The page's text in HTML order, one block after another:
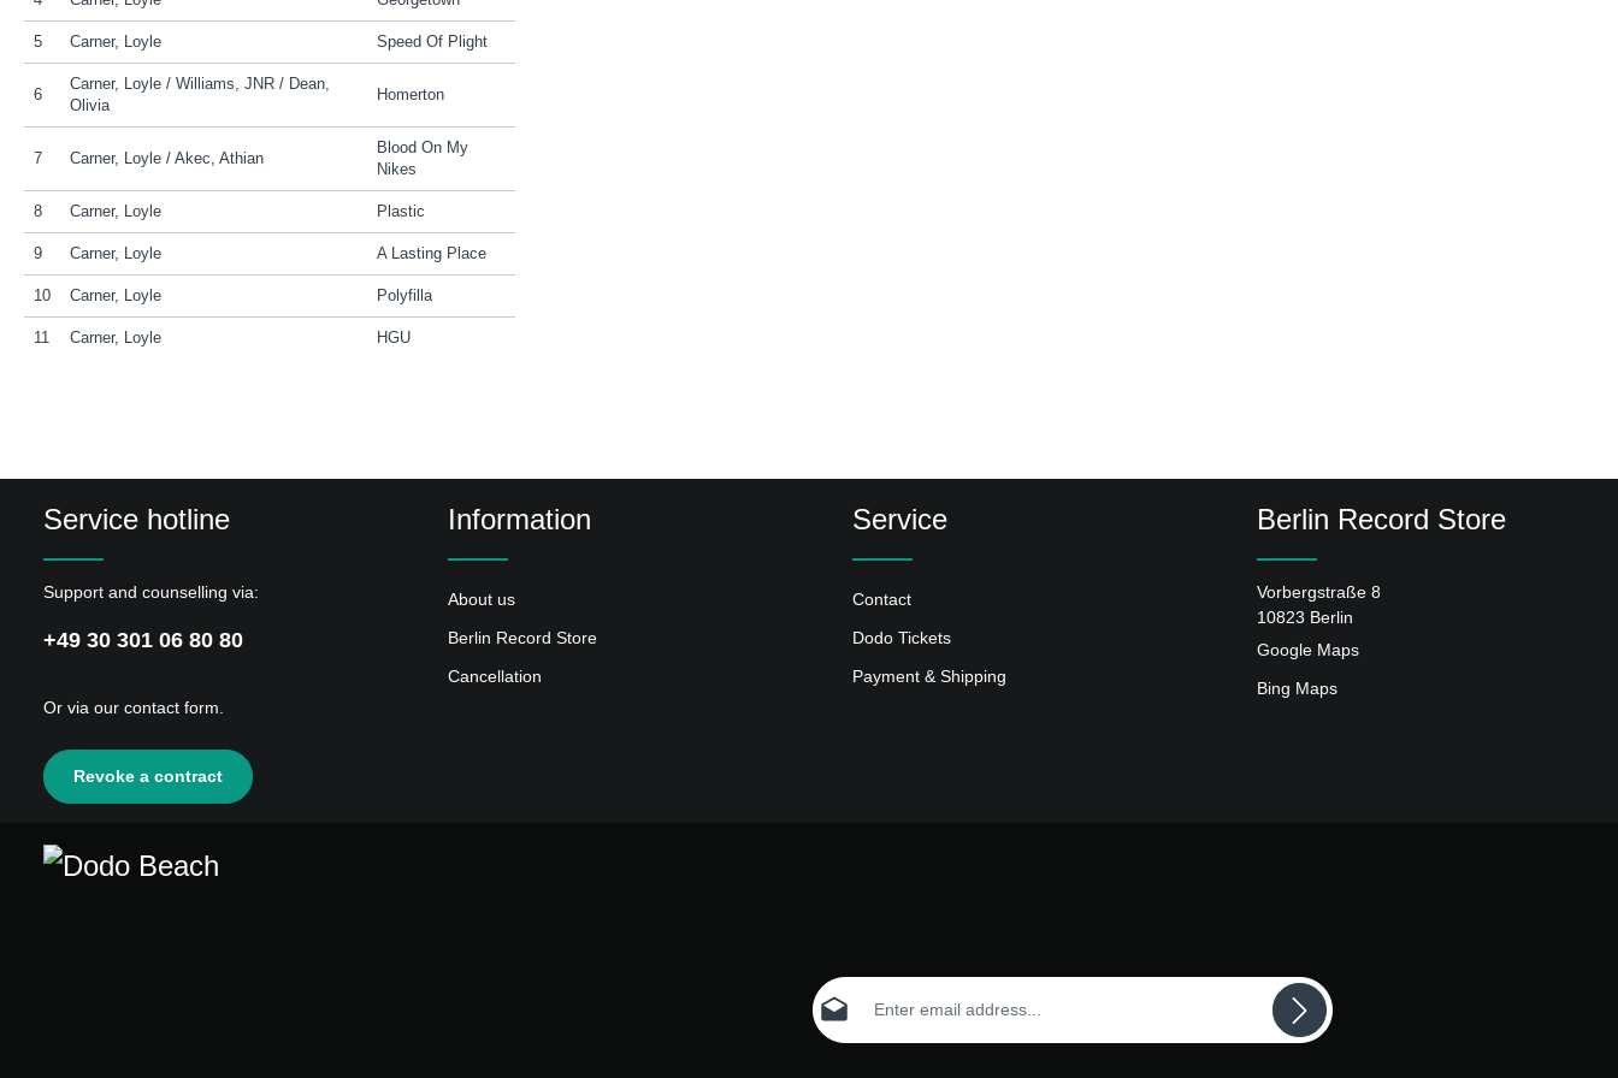
5 Carner, Loyle Speed Of Plight
6
Carner, Loyle / Williams, JNR / Dean,
Olivia
Homerton
7 Carner, Loyle / Akec, Athian
Blood On My
Nikes
8 Carner, Loyle Plastic
9 Carner, Loyle A Lasting Place
10 Carner, Loyle Polyfilla
11 Carner, Loyle HGU
Service hotline
Support and counselling via:
+49 30 301 06 80 80
Or via our contact form
Revoke a contract
Information
About us
Berlin Record Store
Cancellation
Service
Contact
Dodo Tickets
Payment & Shipping
Berlin Record Store
Vorbergstraße 8
10823 Berlin
Google Maps
Bing Maps
Email address*